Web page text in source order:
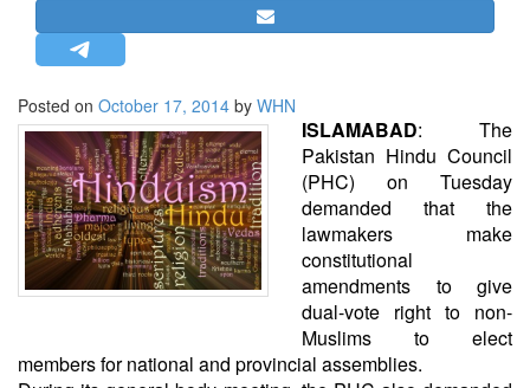
STRATEGIC AFFAIRS
HINDUISM
MISC.
OPINION | ARTICLE | BLOG
NEWSLETTERS
LETTERS
BIO-PROFILE
INTERVIEWS
Posted on October 17, 2014 by WHN
ISLAMABAD: The
Pakistan Hindu Council
(PHC) on Tuesday
demanded that the
lawmakers make
constitutional
amendments to give
dual-vote right to non-
Muslims to elect
members for national and provincial assemblies.